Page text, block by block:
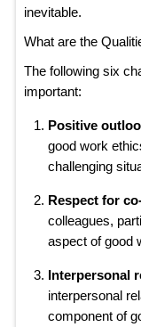
inevitable.
What are the
The following six
important:
Positive
good work
challenging
Respect for
colleagues,
aspect of good
Interpersonal
interpersonal
component of